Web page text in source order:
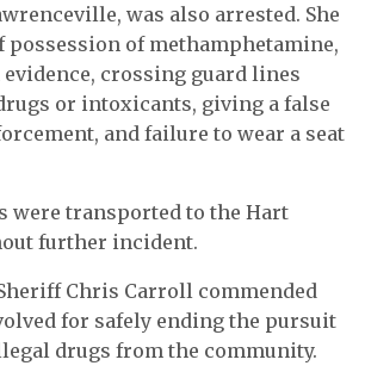
was also arrested. She
possession of methamphetamine,
crossing guard lines
or intoxicants, giving a false
and failure to wear a seat
were transported to the Hart
further incident.
Chris Carroll commended
for safely ending the pursuit
drugs from the community.